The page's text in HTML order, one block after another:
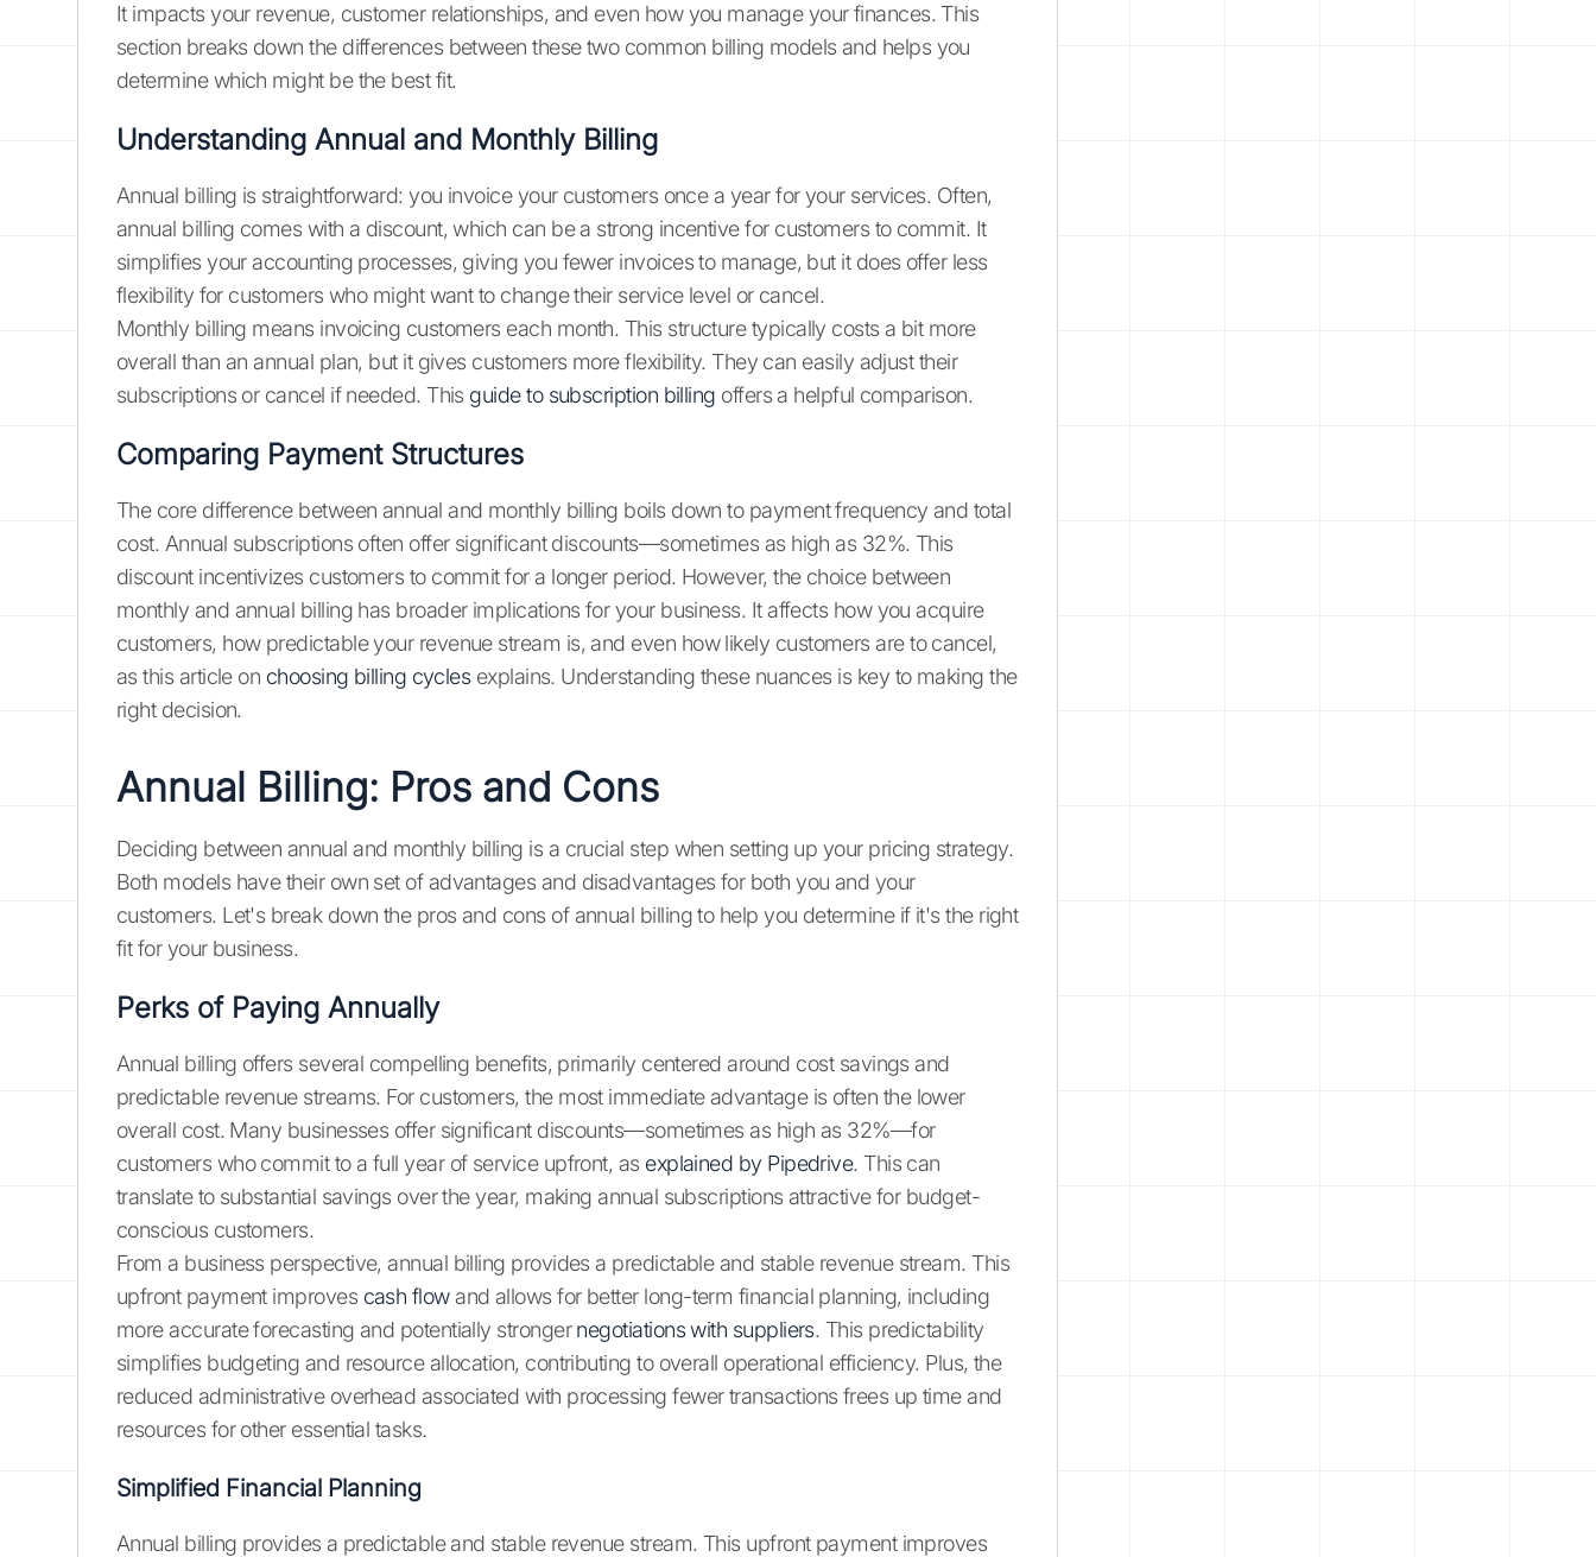
It impacts your revenue, customer relationships, and even how you manage your finances. This
section breaks down the differences between these two common billing models and helps you
determine which might be the best fit.
Understanding Annual and Monthly Billing
Annual billing is straightforward: you invoice your customers once a year for your services. Often,
annual billing comes with a discount, which can be a strong incentive for customers to commit. It
simplifies your accounting processes, giving you fewer invoices to manage, but it does offer less
flexibility for customers who might want to change their service level or cancel.
Monthly billing means invoicing customers each month. This structure typically costs a bit more
overall than an annual plan, but it gives customers more flexibility. They can easily adjust their
subscriptions or cancel if needed. This guide to subscription billing offers a helpful comparison.
Comparing Payment Structures
The core difference between annual and monthly billing boils down to payment frequency and total
cost. Annual subscriptions often offer significant discounts—sometimes as high as 32%. This
discount incentivizes customers to commit for a longer period. However, the choice between
monthly and annual billing has broader implications for your business. It affects how you acquire
customers, how predictable your revenue stream is, and even how likely customers are to cancel,
as this article on choosing billing cyclesexplains. Understanding these nuances is key to making the
right decision.
Annual Billing: Pros and Cons
Deciding between annual and monthly billing is a crucial step when setting up your pricing strategy.
Both models have their own set of advantages and disadvantages for both you and your
customers. Let's break down the pros and cons of annual billing to help you determine if it's the right
fit for your business.
Perks of Paying Annually
Annual billing offers several compelling benefits, primarily centered around cost savings and
predictable revenue streams. For customers, the most immediate advantage is often the lower
overall cost. Many businesses offer significant discounts—sometimes as high as 32%—for
customers who commit to a full year of service upfront, as explained by Pipedrive. This can
translate to substantial savings over the year, making annual subscriptions attractive for budget-
conscious customers.
From a business perspective, annual billing provides a predictable and stable revenue stream. This
upfront payment improves cash flowand allows for better long-term financial planning, including
more accurate forecasting and potentially strongernegotiations with suppliers. This predictability
simplifies budgeting and resource allocation, contributing to overall operational efficiency. Plus, the
reduced administrative overhead associated with processing fewer transactions frees up time and
resources for other essential tasks.
Simplified Financial Planning
Annual billing provides a predictable and stable revenue stream. This upfront payment improves